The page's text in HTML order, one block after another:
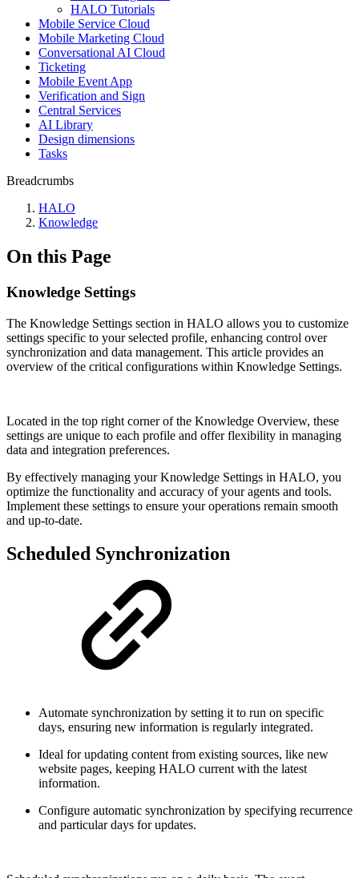
HALO Tutorials
Mobile Service Cloud
Mobile Marketing Cloud
Conversational AI Cloud
Ticketing
Mobile Event App
Verification and Sign
Central Services
AI Library
Design dimensions
Tasks
Breadcrumbs
HALO
Knowledge
On this Page
Knowledge Settings
The Knowledge Settings section in HALO allows you to customize
settings specific to your selected profile, enhancing control over
synchronization and data management. This article provides an
overview of the critical configurations within Knowledge Settings.
Located in the top right corner of the Knowledge Overview, these
settings are unique to each profile and offer flexibility in managing
data and integration preferences.
By effectively managing your Knowledge Settings in HALO, you
optimize the functionality and accuracy of your agents and tools.
Implement these settings to ensure your operations remain smooth
and up-to-date.
Scheduled Synchronization
Automate synchronization by setting it to run on specific
days, ensuring new information is regularly integrated.
Ideal for updating content from existing sources, like new
website pages, keeping HALO current with the latest
information.
Configure automatic synchronization by specifying recurrence
and particular days for updates.